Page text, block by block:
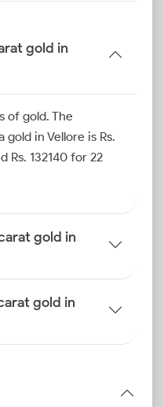
gold in
of gold. The
in Vellore is Rs.
Rs. 132140 for 22
gold in
gold in